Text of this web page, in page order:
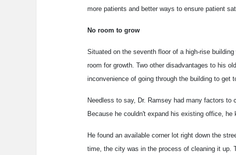
more patients and better ways to ensure patient
No room to grow
Situated on the seventh floor of a high-rise
room for growth. Two other disadvantages to his
inconvenience of going through the building to get
Needless to say, Dr. Ramsey had many factors to
Because he couldn't expand his existing office, he
He found an available corner lot right down the
time, the city was in the process of cleaning it up.